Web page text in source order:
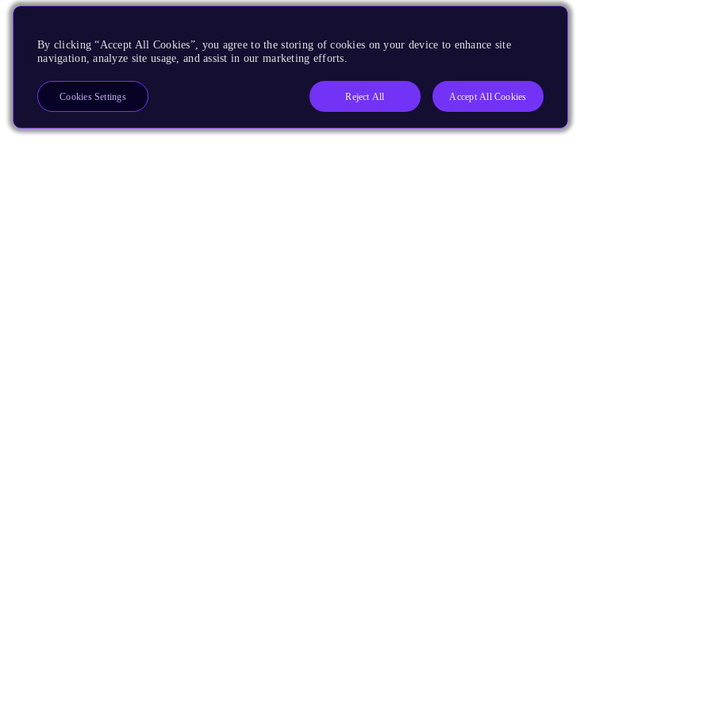
By clicking “Accept All Cookies”, you agree to the storing of cookies on your device to enhance site
navigation, analyze site usage, and assist in our marketing efforts.
Reject All Accept All Cookies
Cookies Settings